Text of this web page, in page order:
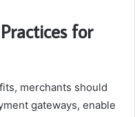
for
merchants should
gateways, enable